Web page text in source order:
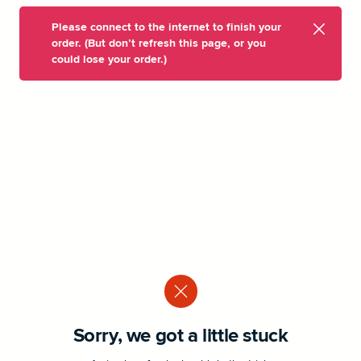
Please connect to the internet to finish your
order. (But don’t refresh this page, or you
could lose your order.)
Sorry, we got a little stuck